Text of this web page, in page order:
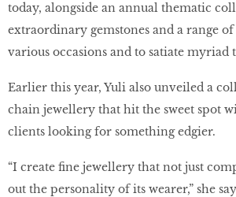
today, alongside an annual thematic
extraordinary gemstones and a range
various occasions and to satiate myriad
Earlier this year, Yuli also unveiled a
chain jewellery that hit the sweet spot
clients looking for something edgier.
“I create fine jewellery that not just
out the personality of its wearer,” she